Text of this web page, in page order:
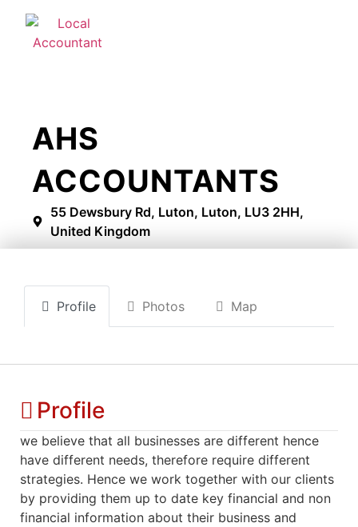
AHS
ACCOUNTANTS
55 Dewsbury Rd, Luton, Luton, LU3 2HH,
United Kingdom
Profile Photos Map
Profile
we believe that all businesses are different hence
have different needs, therefore require different
strategies. Hence we work together with our clients
by providing them up to date key financial and non
financial information about their business and